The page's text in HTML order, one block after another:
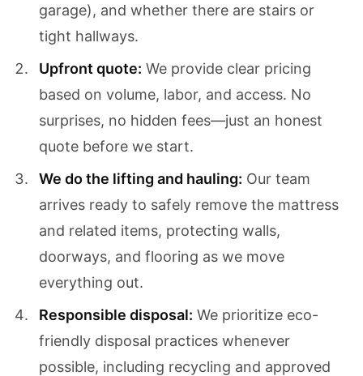
garage), and whether there are stairs or
tight hallways.
Upfront quote: We provide clear pricing
based on volume, labor, and access. No
surprises, no hidden fees—just an honest
quote before we start.
We do the lifting and hauling: Our team
arrives ready to safely remove the mattress
and related items, protecting walls,
doorways, and flooring as we move
everything out.
Responsible disposal: We prioritize eco-
friendly disposal practices whenever
possible, including recycling and approved